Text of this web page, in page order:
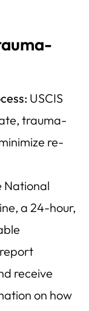
USCIS
trauma-
re-
National
a 24-hour,
receive
on how